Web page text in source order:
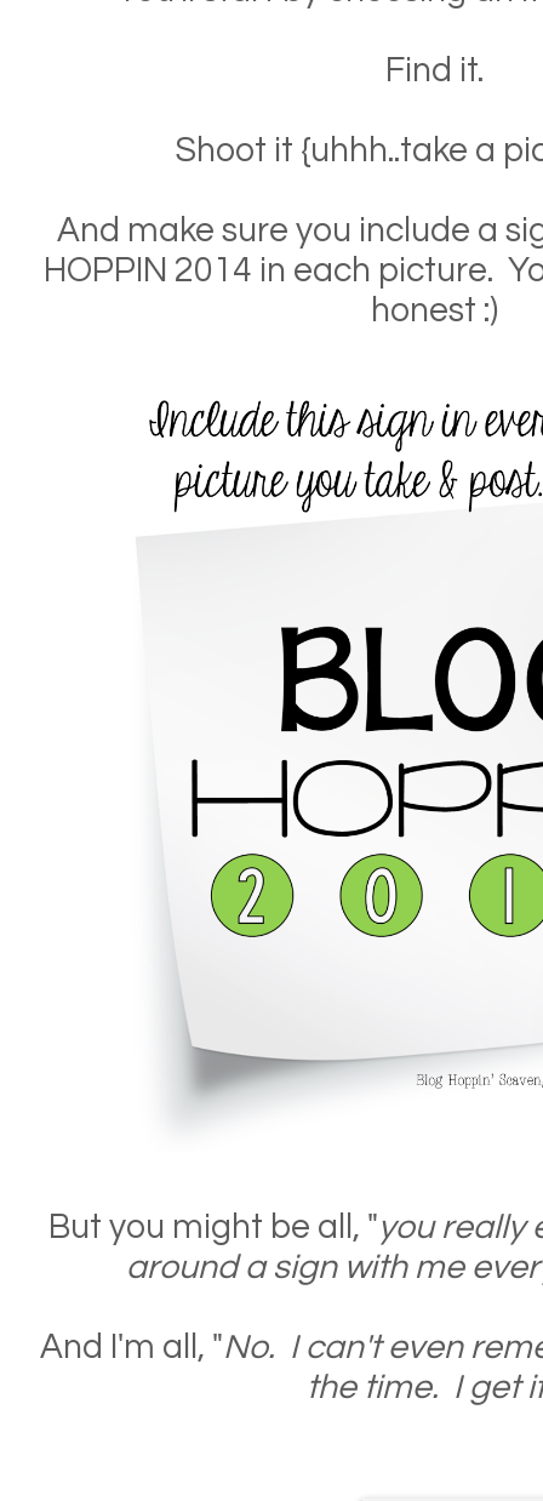
Find it.
Shoot it {uhhh..take a
And make sure you include a
HOPPIN 2014 in each picture.
honest :)
But you might be all, "you really
around a sign with me
And I'm all, "No. I can't even
the time. I get